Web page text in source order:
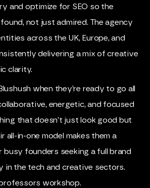
and optimize for SEO so the
not just admired. The agency
across the UK, Europe, and
delivering a mix of creative
clarity.
when they’re ready to go all
energetic, and focused
that doesn’t just look good but
all-in-one model makes them a
founders seeking a full brand
in the tech and creative sectors.
workshop.